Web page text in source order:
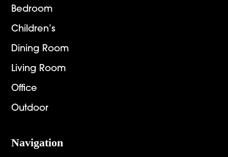
Bedroom
Children’s
Dining Room
Living Room
Office
Outdoor
Navigation